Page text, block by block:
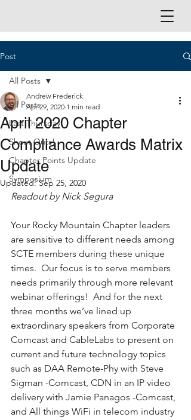
Post
All Posts
Last Thursday
Shout Outs!
Chapter Points Update
Symposium
All Posts
April 2020 Chapter
Compliance Awards Matrix
Update
Andrew Frederick
Apr 29, 2020 1 min read
Updated:Sep 25, 2020
Readout by Nick Segura
Your Rocky Mountain Chapter leaders
are sensitive to different needs among
SCTE members during these unique
times.  Our focus is to serve members
needs primarily through more relevant
webinar offerings!  And for the next
three months we’ve lined up
extraordinary speakers from Corporate
Comcast and CableLabs to present on
current and future technology topics
such as DAA Remote-Phy with Steve
Sigman -Comcast, CDN in an IP video
delivery with Jamie Panagos -Comcast,
and All things WiFi in telecom industry